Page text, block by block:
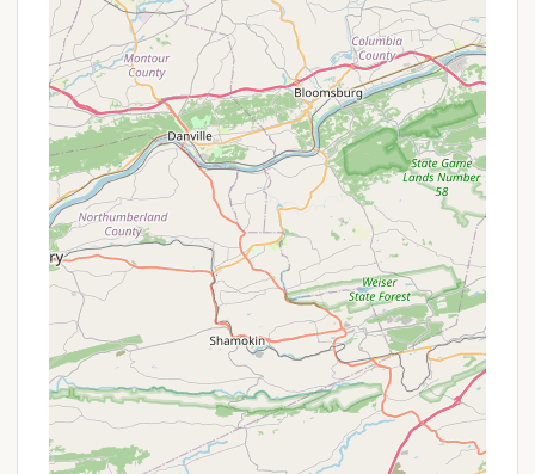
indoor space for events, gatherings, and
activities.
Security:
Gated access or other security
measures may be in place to ensure a safe
environment.
Waste Disposal:Dumpsters and recycling
facilities are typically available for proper waste
disposal.
Features / Highlights
Beautiful Scenery and Lake Views:The
campground boasts stunning natural
surroundings, including a beautiful view of a lake
and the skyline, complemented by abundant
trees, creating a very relaxing atmosphere.
Kid-Friendly and Family-Oriented:Known for
being a great destination for families, with
specific activities and amenities catering to